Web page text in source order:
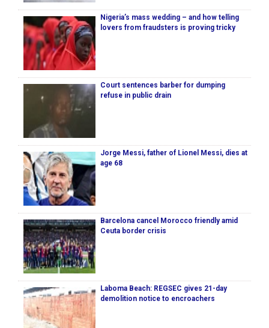
Nigeria’s mass wedding – and how telling
lovers from fraudsters is proving tricky
Court sentences barber for dumping
refuse in public drain
Jorge Messi, father of Lionel Messi, dies at
age 68
Barcelona cancel Morocco friendly amid
Ceuta border crisis
Laboma Beach: REGSEC gives 21-day
demolition notice to encroachers